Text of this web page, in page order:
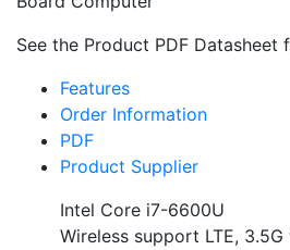
See the Product PDF Datasheet
Features
Order Information
PDF
Product Supplier
Intel Core i7-6600U
Wireless support LTE,